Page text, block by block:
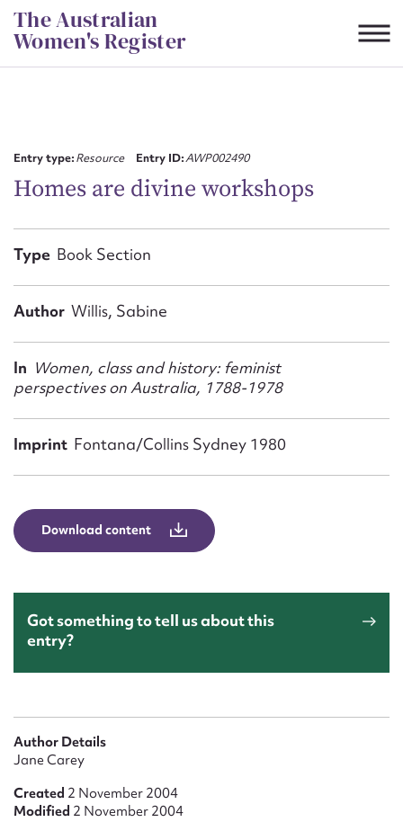
Skip
to
content
The Australian
Women's Register
Entry type:Resource Entry ID:AWP002490
Homes are divine workshops
Type Book Section
Author Willis, Sabine
In Women, class and history: feminist
perspectives on Australia, 1788-1978
Imprint Fontana/Collins Sydney 1980
Download content
Got something to tell us about this
entry?
Author Details
Jane Carey
Created 2 November 2004
Modified 2 November 2004
First name*
Email address*
Message